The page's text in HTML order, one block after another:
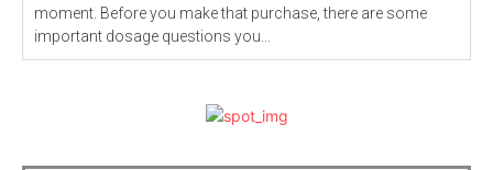
moment. Before you make that purchase, there are some
important dosage questions you...